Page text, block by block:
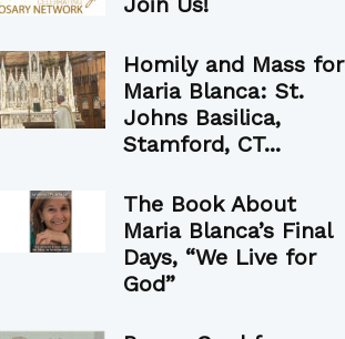
Homily and Mass for
Maria Blanca: St.
Johns Basilica,
Stamford, CT...
The Book About
Maria Blanca’s Final
Days, “We Live for
God”